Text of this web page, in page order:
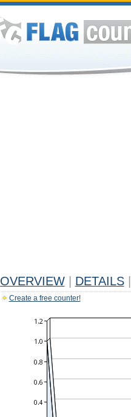
OVERVIEW DETAILS
Create a free counter!